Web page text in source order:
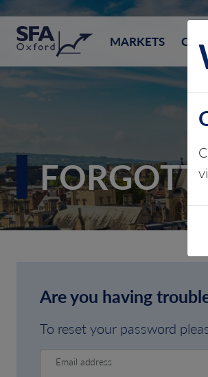
SFA (Oxford) MARKETS
Are you having
To reset your password
Email address